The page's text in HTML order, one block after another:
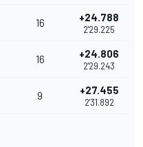
16 +24.788
2'29.225
16 +24.806
2'29.243
9 +27.455
2'31.892